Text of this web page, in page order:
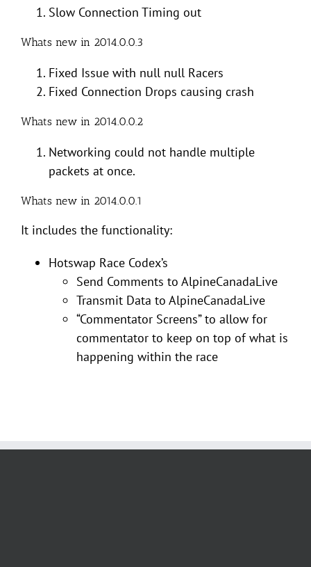
Slow Connection Timing out
Whats new in 2014.0.0.3
Fixed Issue with null null Racers
Fixed Connection Drops causing crash
Whats new in 2014.0.0.2
Networking could not handle multiple
packets at once.
Whats new in 2014.0.0.1
It includes the functionality:
Hotswap Race Codex’s
Send Comments to AlpineCanadaLive
Transmit Data to AlpineCanadaLive
“Commentator Screens” to allow for
commentator to keep on top of what is
happening within the race